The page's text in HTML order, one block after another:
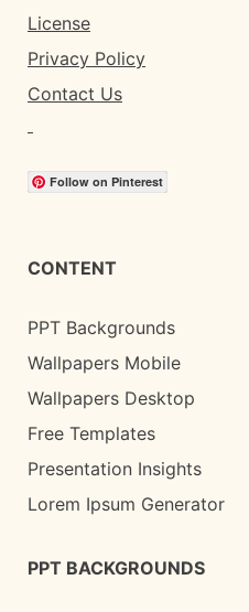
License
Privacy Policy
Contact Us
Follow on Pinterest
CONTENT
PPT Backgrounds
Wallpapers Mobile
Wallpapers Desktop
Free Templates
Presentation Insights
Lorem Ipsum Generator
PPT BACKGROUNDS